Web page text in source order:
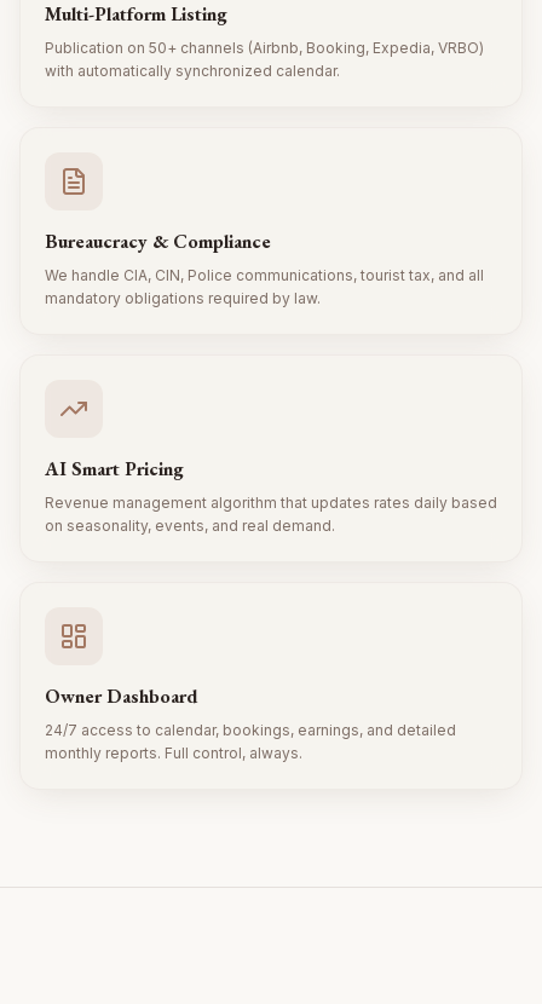
Multi-Platform Listing
Publication on 50+ channels (Airbnb, Booking, Expedia, VRBO)
with automatically synchronized calendar.
Bureaucracy & Compliance
We handle CIA, CIN, Police communications, tourist tax, and all
mandatory obligations required by law.
AI Smart Pricing
Revenue management algorithm that updates rates daily based
on seasonality, events, and real demand.
Owner Dashboard
24/7 access to calendar, bookings, earnings, and detailed
monthly reports. Full control, always.